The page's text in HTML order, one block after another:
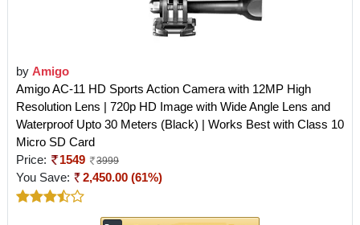
by Amigo
Amigo AC-11 HD Sports Action Camera with 12MP High
Resolution Lens | 720p HD Image with Wide Angle Lens and
Waterproof Upto 30 Meters (Black) | Works Best with Class 10
Micro SD Card
Price:
1549 3999
You Save: 2,450.00 (61%)